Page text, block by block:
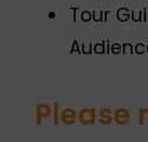
Tour
Please